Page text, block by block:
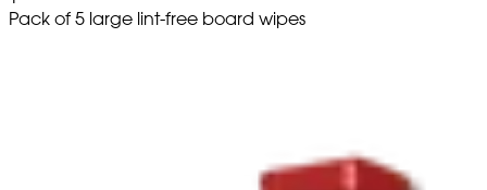
Pack of 5 large lint-free board wipes